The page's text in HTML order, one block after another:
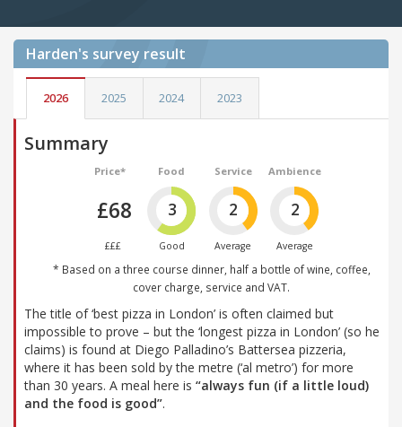
Harden's survey result
2026 2025 2024 2023
Summary
Price*
£68
£££
Food
3
Good
Service
2
Average
Ambience
2
Average
* Based on a three course dinner, half a bottle of wine, coffee,
cover charge, service and VAT.
The title of ‘best pizza in London’ is often claimed but
impossible to prove – but the ‘longest pizza in London’ (so he
claims) is found at Diego Palladino’s Battersea pizzeria,
where it has been sold by the metre (‘al metro’) for more
than 30 years. A meal here is “always fun (if a little loud)
and the food is good”.